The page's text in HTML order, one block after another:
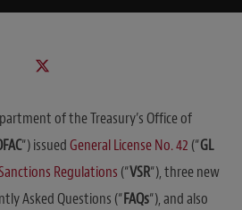
of the Treasury’s Office of
“) issuedGeneral License No. 42 (“GL
Regulations (“VSR“), three new
Asked Questions (“FAQs“), and also